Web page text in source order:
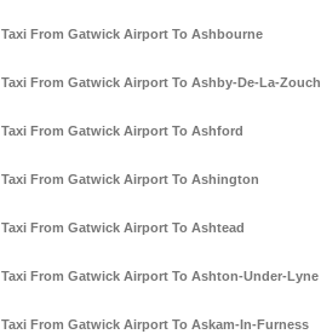
Taxi From Gatwick Airport To Ashbourne
Taxi From Gatwick Airport To Ashby-De-La-Zouch
Taxi From Gatwick Airport To Ashford
Taxi From Gatwick Airport To Ashington
Taxi From Gatwick Airport To Ashtead
Taxi From Gatwick Airport To Ashton-Under-Lyne
Taxi From Gatwick Airport To Askam-In-Furness